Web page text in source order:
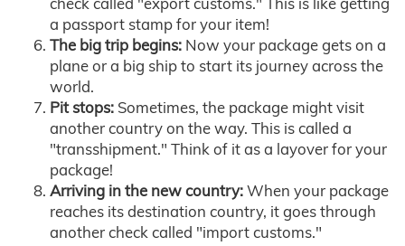
a passport stamp for your item!
The big trip begins: Now your package gets on a
plane or a big ship to start its journey across the
world.
Pit stops: Sometimes, the package might visit
another country on the way. This is called a
"transshipment." Think of it as a layover for your
package!
Arriving in the new country:When your package
reaches its destination country, it goes through
another check called "import customs."